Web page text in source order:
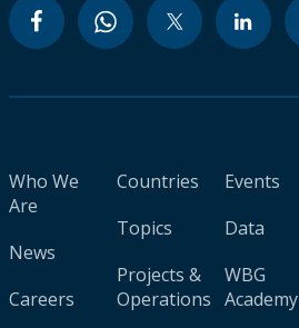
Who We
Are
News
Careers
Countries
Topics
Projects &
Operations
Events
Data
WBG
Academy